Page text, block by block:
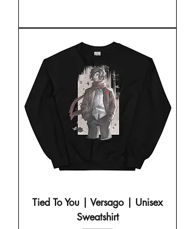
Tied To You | Versago | Unisex
Sweatshirt